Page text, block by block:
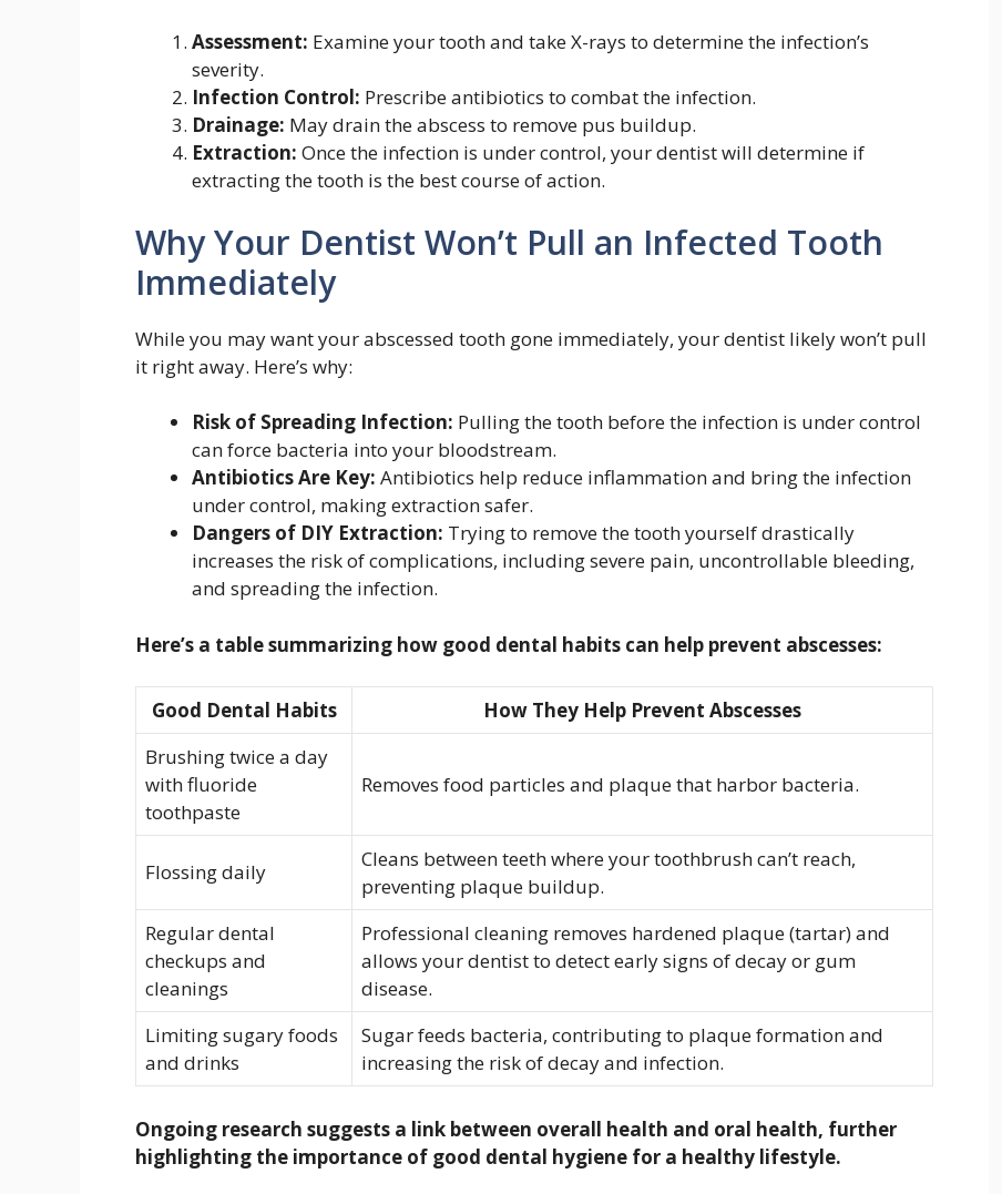
Assessment: Examine your tooth and take X-rays to determine the infection’s
severity.
Infection Control: Prescribe antibiotics to combat the infection.
Drainage: May drain the abscess to remove pus buildup.
Extraction: Once the infection is under control, your dentist will determine if
extracting the tooth is the best course of action.
Why Your Dentist Won’t Pull an Infected Tooth
Immediately
While you may want your abscessed tooth gone immediately, your dentist likely won’t pull
it right away. Here’s why:
Risk of Spreading Infection: Pulling the tooth before the infection is under control
can force bacteria into your bloodstream.
Antibiotics Are Key: Antibiotics help reduce inflammation and bring the infection
under control, making extraction safer.
Dangers of DIY Extraction: Trying to remove the tooth yourself drastically
increases the risk of complications, including severe pain, uncontrollable bleeding,
and spreading the infection.
Here’s a table summarizing how good dental habits can help prevent abscesses:
Good Dental Habits
How They Help Prevent Abscesses
Brushing twice a day
with fluoride
toothpaste
Removes food particles and plaque that harbor bacteria.
Flossing daily
Cleans between teeth where your toothbrush can’t reach,
preventing plaque buildup.
Regular dental
checkups and
cleanings
Professional cleaning removes hardened plaque (tartar) and
allows your dentist to detect early signs of decay or gum
disease.
Limiting sugary foods
and drinks
Sugar feeds bacteria, contributing to plaque formation and
increasing the risk of decay and infection.
Ongoing research suggests a link between overall health and oral health, further
highlighting the importance of good dental hygiene for a healthy lifestyle.